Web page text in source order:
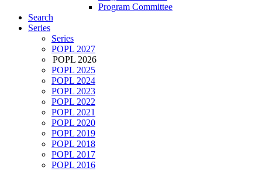
Program Committee
Search
Series
Series
POPL 2027
POPL 2026
POPL 2025
POPL 2024
POPL 2023
POPL 2022
POPL 2021
POPL 2020
POPL 2019
POPL 2018
POPL 2017
POPL 2016